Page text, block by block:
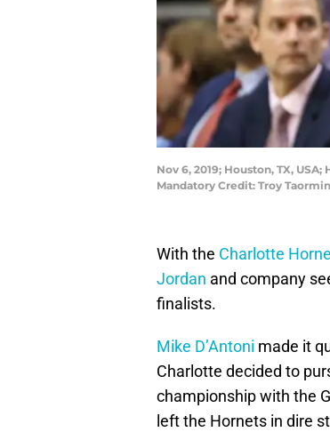
Nov 6, 2019; Houston, TX,
Mandatory Credit: Troy
With the Charlotte
Jordan and company
finalists.
Mike D’Antoni made it
Charlotte decided to
championship with the
left the Hornets in dire